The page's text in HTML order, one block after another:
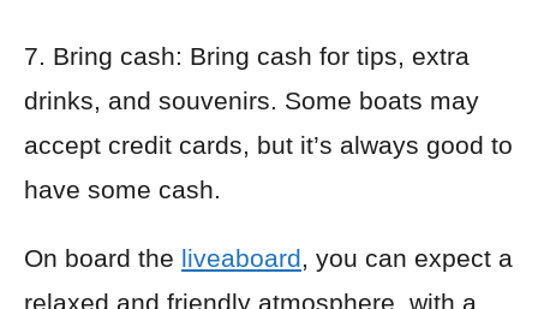
7. Bring cash: Bring cash for tips, extra
drinks, and souvenirs. Some boats may
accept credit cards, but it’s always good to
have some cash.
On board the liveaboard, you can expect a
relaxed and friendly atmosphere, with a